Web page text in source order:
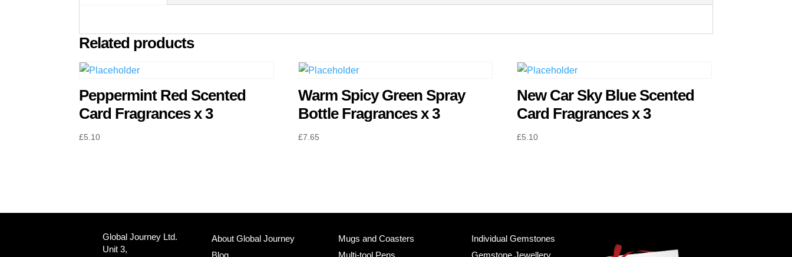
Related products
Peppermint Red Scented
Card Fragrances x 3
£5.10
Warm Spicy Green Spray
Bottle Fragrances x 3
£7.65
New Car Sky Blue Scented
Card Fragrances x 3
£5.10
Global Journey Ltd.
Unit 3,
About Global Journey
Blog
Mugs and Coasters
Multi-tool Pens
Individual Gemstones
Gemstone Jewellery